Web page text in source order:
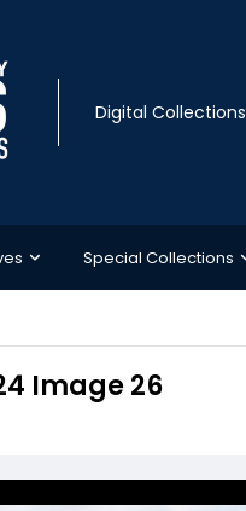
Digital Collections
Special Collections
Image 26